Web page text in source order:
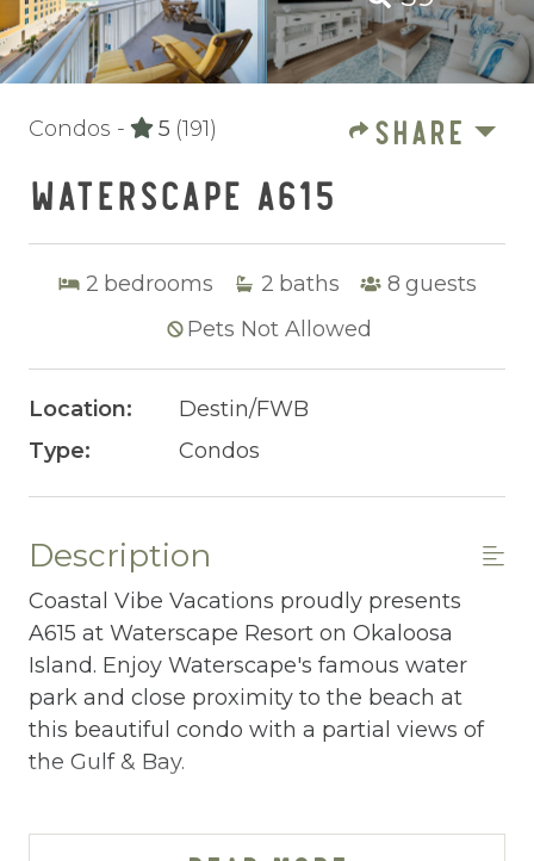
Condos - 5 (191) SHARE
WATERSCAPE A615
2 bedrooms 2 baths 8 guests
Pets Not Allowed
Location:
Destin/FWB
Type:
Condos
Description
Coastal Vibe Vacations proudly presents
A615 at Waterscape Resort on Okaloosa
Island. Enjoy Waterscape's famous water
park and close proximity to the beach at
this beautiful condo with a partial views of
the Gulf & Bay.